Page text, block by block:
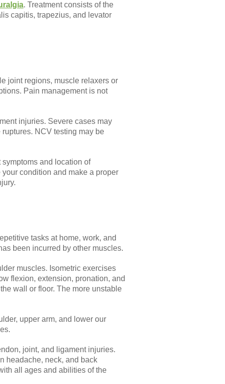
. Treatment consists of the
capitis, trapezius, and levator
joint regions, muscle relaxers or
Pain management is not
injuries. Severe cases may
NCV testing may be
and location of
condition and make a proper
tasks at home, work, and
been incurred by other muscles.
muscles. Isometric exercises
flexion, extension, pronation, and
wall or floor. The more unstable
upper arm, and lower our
joint, and ligament injuries.
headache, neck, and back
all ages and abilities of the